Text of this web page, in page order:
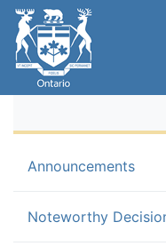
Announcements
Noteworthy